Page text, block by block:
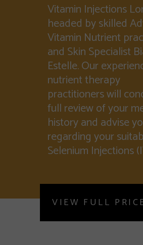
Vitamin Injections
headed by skilled
Vitamin Nutrient
and Skin Specialist
Estelle. Our
nutrient therapy
practitioners will
full review of your
history and advise
regarding your
Selenium Injections
VIEW FULL